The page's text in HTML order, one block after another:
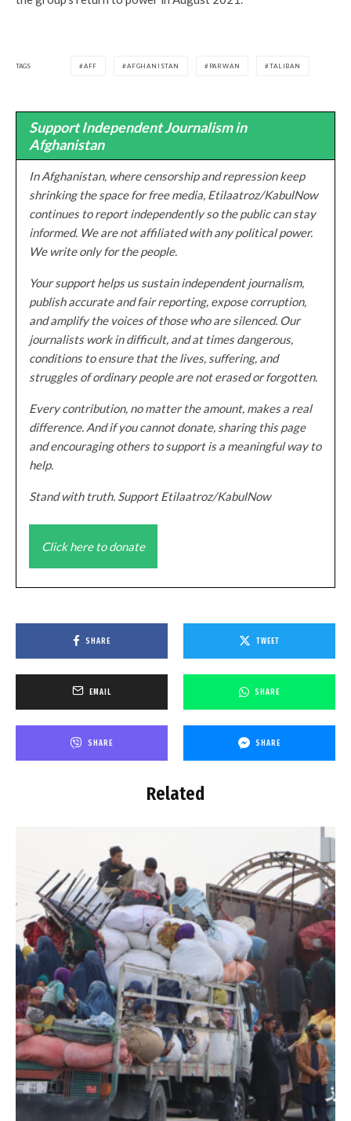
TAGS AFF AFGHANISTAN PARWAN TALIBAN
Support Independent Journalism in
Afghanistan
In Afghanistan, where censorship and repression keep
shrinking the space for free media, Etilaatroz/KabulNow
continues to report independently so the public can stay
informed. We are not affiliated with any political power.
We write only for the people.
Your support helps us sustain independent journalism,
publish accurate and fair reporting, expose corruption,
and amplify the voices of those who are silenced. Our
journalists work in difficult, and at times dangerous,
conditions to ensure that the lives, suffering, and
struggles of ordinary people are not erased or forgotten.
Every contribution, no matter the amount, makes a real
difference. And if you cannot donate, sharing this page
and encouraging others to support is a meaningful way to
help.
Stand with truth. Support Etilaatroz/KabulNow
Click here to donate
SHARE TWEET
EMAIL SHARE
SHARE SHARE
Related